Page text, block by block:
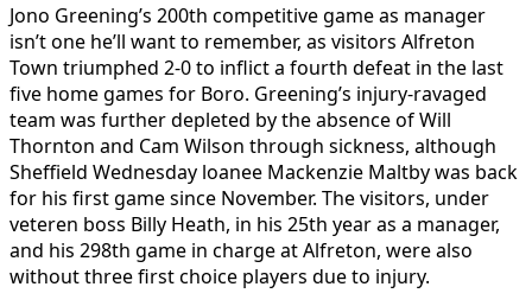
Jono Greening’s 200th competitive game as manager
isn’t one he’ll want to remember, as visitors Alfreton
Town triumphed 2-0 to inflict a fourth defeat in the last
five home games for Boro. Greening’s injury-ravaged
team was further depleted by the absence of Will
Thornton and Cam Wilson through sickness, although
Sheffield Wednesday loanee Mackenzie Maltby was back
for his first game since November. The visitors, under
veteren boss Billy Heath, in his 25th year as a manager,
and his 298th game in charge at Alfreton, were also
without three first choice players due to injury.